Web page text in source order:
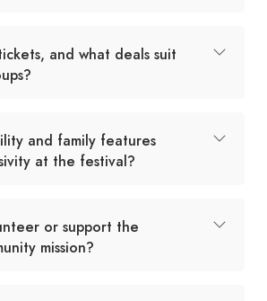
and what deals suit
and family features
at the festival?
or support the
mission?